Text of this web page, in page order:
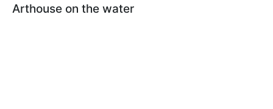
Arthouse on the water